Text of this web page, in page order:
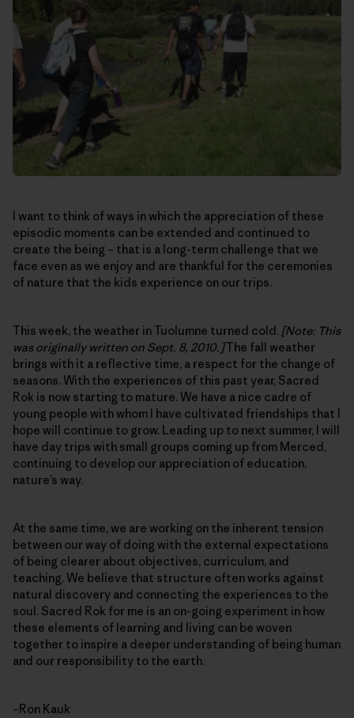
I want to think of ways in which the appreciation of these
episodic moments can be extended and continued to
create the being – that is a long-term challenge that we
face even as we enjoy and are thankful for the ceremonies
of nature that the kids experience on our trips.
This week, the weather in Tuolumne turned cold. [Note: This
was originally written on Sept. 8, 2010.]The fall weather
brings with it a reflective time, a respect for the change of
seasons. With the experiences of this past year, Sacred
Rok is now starting to mature. We have a nice cadre of
young people with whom I have cultivated friendships that I
hope will continue to grow. Leading up to next summer, I will
have day trips with small groups coming up from Merced,
continuing to develop our appreciation of education,
nature’s way.
At the same time, we are working on the inherent tension
between our way of doing with the external expectations
of being clearer about objectives, curriculum, and
teaching. We believe that structure often works against
natural discovery and connecting the experiences to the
soul. Sacred Rok for me is an on-going experiment in how
these elements of learning and living can be woven
together to inspire a deeper understanding of being human
and our responsibility to the earth.
–Ron Kauk